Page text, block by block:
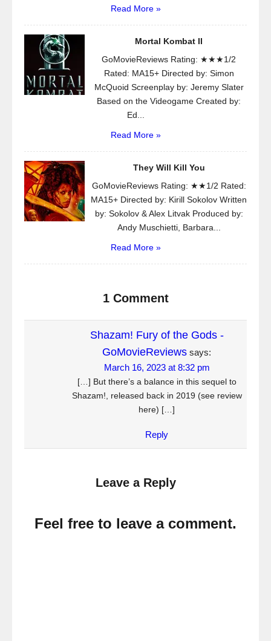
Read More »
Mortal Kombat II
GoMovieReviews Rating: ★★★1/2
Rated: MA15+ Directed by: Simon
McQuoid Screenplay by: Jeremy Slater
Based on the Videogame Created by:
Ed...
Read More »
They Will Kill You
GoMovieReviews Rating: ★★1/2 Rated:
MA15+ Directed by: Kirill Sokolov Written
by: Sokolov & Alex Litvak Produced by:
Andy Muschietti, Barbara...
Read More »
1 Comment
Shazam! Fury of the Gods -
GoMovieReviews says:
March 16, 2023 at 8:32 pm
[…] But there’s a balance in this sequel to
Shazam!, released back in 2019 (see review
here) […]
Reply
Leave a Reply
Feel free to leave a comment.